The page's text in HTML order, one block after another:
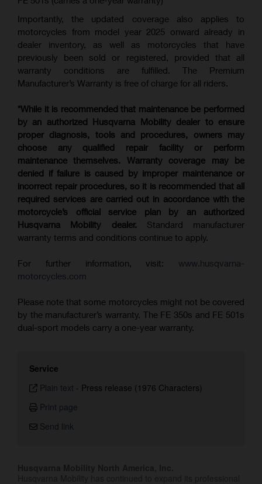
Importantly, the updated coverage also applies to
motorcycles from model year 2025 onward already in
dealer inventory, as well as motorcycles that have
previously been sold or registered, provided that all
warranty conditions are fulfilled. The Premium
Manufacturer’s Warranty is free of charge for all riders.
*While it is recommended that maintenance be performed
by an authorized Husqvarna Mobility dealer to ensure
proper diagnosis, tools and procedures, owners may
choose any qualified repair facility or perform
maintenance themselves. Warranty coverage may be
denied if failure is caused by improper maintenance or
incorrect repair procedures, so it is recommended that all
required services are carried out in accordance with the
motorcycle’s official service plan by an authorized
Husqvarna Mobility dealer. Standard manufacturer
warranty terms and conditions continue to apply.
For further information, visit: www.husqvarna-
motorcycles.com
Please note that some motorcycles might not be covered
by the manufacturer’s warranty. The FE 350s and FE 501s
dual-sport models carry a one-year warranty.
Service
Plain text - Press release (1976 Characters)
Print page
Send link